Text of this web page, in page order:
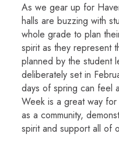
As we gear up for
halls are buzzing with
whole grade to plan
spirit as they represent
planned by the student
deliberately set in
days of spring can feel
Week is a great way
as a community,
spirit and support all of